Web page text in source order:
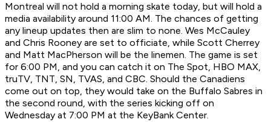
Montreal will not hold a morning skate today, but will hold a
media availability around 11:00 AM. The chances of getting
any lineup updates then are slim to none. Wes McCauley
and Chris Rooney are set to officiate, while Scott Cherrey
and Matt MacPherson will be the linemen. The game is set
for 6:00 PM, and you can catch it on The Spot, HBO MAX,
truTV, TNT, SN, TVAS, and CBC. Should the Canadiens
come out on top, they would take on the Buffalo Sabres in
the second round, with the series kicking off on
Wednesday at 7:00 PM at the KeyBank Center.